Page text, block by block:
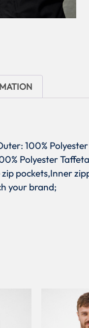
100%
Polyester
pockets,Inner
your brand;